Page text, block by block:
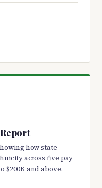
how state
across five pay
$200K and above.